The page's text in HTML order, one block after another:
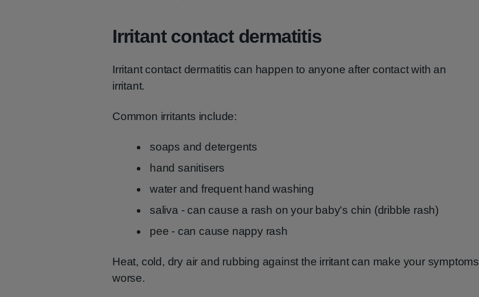
Irritant contact dermatitis
Irritant contact dermatitis can happen to anyone after contact with an
irritant.
Common irritants include:
soaps and detergents
hand sanitisers
water and frequent hand washing
saliva - can cause a rash on your baby's chin (dribble rash)
pee - can cause nappy rash
Heat, cold, dry air and rubbing against the irritant can make your symptoms
worse.